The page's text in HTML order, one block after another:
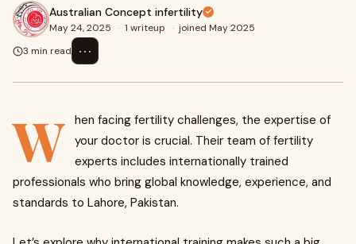
Australian Concept infertility
May 24, 2025 · 1 writeup · joined May 2025
3 min read
⋯
W hen facing fertility challenges, the expertise of
your doctor is crucial. Their team of fertility
experts includes internationally trained
professionals who bring global knowledge, experience, and
standards to Lahore, Pakistan.